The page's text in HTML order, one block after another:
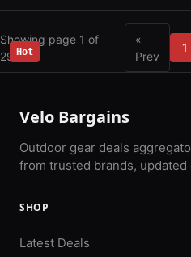
Hot
Showing page 1 of
29589
«
Prev
1
Velo Bargains
Outdoor gear deals
from trusted brands, updated
SHOP
Latest Deals